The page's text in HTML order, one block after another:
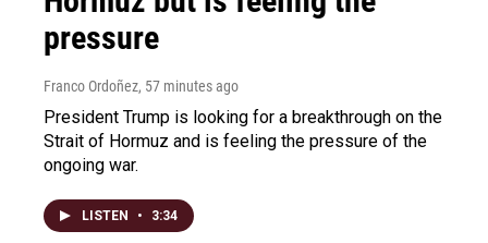
pressure
Franco Ordoñez, 57 minutes ago
President Trump is looking for a breakthrough on the
Strait of Hormuz and is feeling the pressure of the
ongoing war.
LISTEN • 3:34